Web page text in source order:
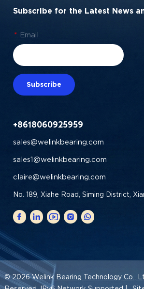
Subscribe for the Latest News
* Email
Subscribe
+8618060925959
sales@welinkbearing.com
sales1@welinkbearing.com
claire@welinkbearing.com
No. 189, Xiahe Road, Siming District,
© 2026Welink Bearing Technology Co.,